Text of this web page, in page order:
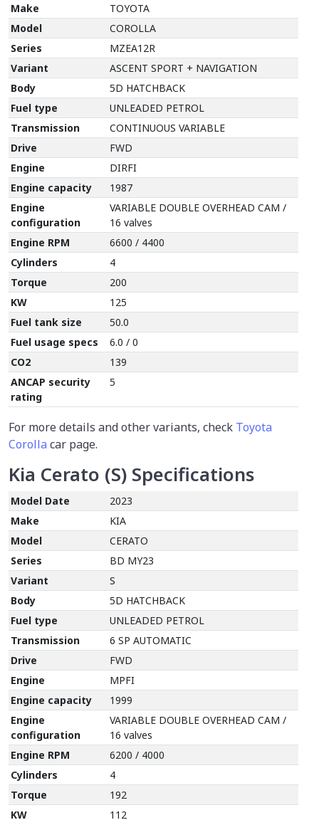
Make
TOYOTA
Model
COROLLA
Series
MZEA12R
Variant
ASCENT SPORT + NAVIGATION
Body
5D HATCHBACK
Fuel type
UNLEADED PETROL
Transmission
CONTINUOUS VARIABLE
Drive
FWD
Engine
DIRFI
Engine capacity
1987
Engine
configuration
VARIABLE DOUBLE OVERHEAD CAM /
16 valves
Engine RPM
6600 / 4400
Cylinders
4
Torque
200
KW
125
Fuel tank size
50.0
Fuel usage specs
6.0 / 0
CO2
139
ANCAP security
rating
5
For more details and other variants, check Toyota
Corolla car page.
Kia Cerato (S) Specifications
Model Date
2023
Make
KIA
Model
CERATO
Series
BD MY23
Variant
S
Body
5D HATCHBACK
Fuel type
UNLEADED PETROL
Transmission
6 SP AUTOMATIC
Drive
FWD
Engine
MPFI
Engine capacity
1999
Engine
configuration
VARIABLE DOUBLE OVERHEAD CAM /
16 valves
Engine RPM
6200 / 4000
Cylinders
4
Torque
192
KW
112